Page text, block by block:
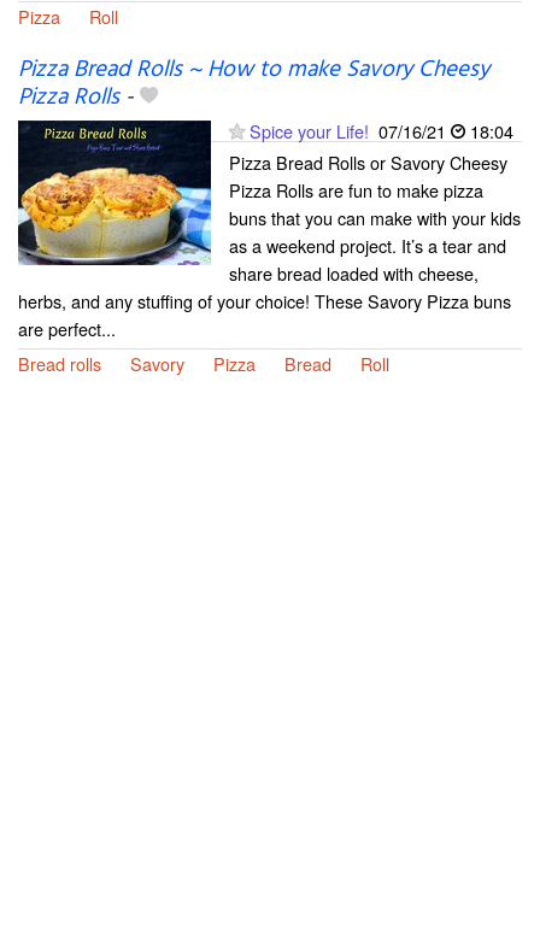
Pizza
Roll
Pizza Bread Rolls ~ How to make Savory Cheesy
Pizza Rolls-
Spice your Life! 07/16/21
18:04
Pizza Bread Rolls or Savory Cheesy
Pizza Rolls are fun to make pizza
buns that you can make with your kids
as a weekend project. It’s a tear and
share bread loaded with cheese,
herbs, and any stuffing of your choice! These Savory Pizza buns
are perfect...
Bread rolls
Savory Pizza Bread Roll